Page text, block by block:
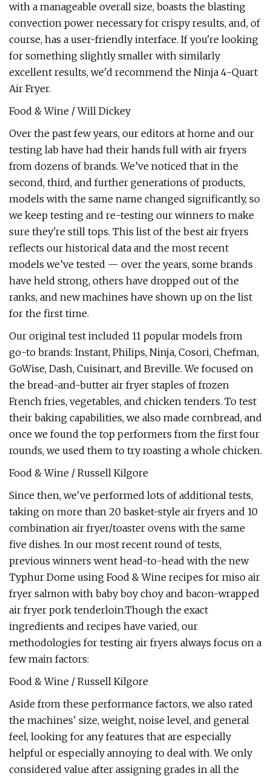
with a manageable overall size, boasts the blasting
convection power necessary for crispy results, and, of
course, has a user-friendly interface. If you're looking
for something slightly smaller with similarly
excellent results, we'd recommend the Ninja 4-Quart
Air Fryer.
Food & Wine / Will Dickey
Over the past few years, our editors at home and our
testing lab have had their hands full with air fryers
from dozens of brands. We’ve noticed that in the
second, third, and further generations of products,
models with the same name changed significantly, so
we keep testing and re-testing our winners to make
sure they're still tops. This list of the best air fryers
reflects our historical data and the most recent
models we’ve tested — over the years, some brands
have held strong, others have dropped out of the
ranks, and new machines have shown up on the list
for the first time.
Our original test included 11 popular models from
go-to brands: Instant, Philips, Ninja, Cosori, Chefman,
GoWise, Dash, Cuisinart, and Breville. We focused on
the bread-and-butter air fryer staples of frozen
French fries, vegetables, and chicken tenders. To test
their baking capabilities, we also made cornbread, and
once we found the top performers from the first four
rounds, we used them to try roasting a whole chicken.
Food & Wine / Russell Kilgore
Since then, we've performed lots of additional tests,
taking on more than 20 basket-style air fryers and 10
combination air fryer/toaster ovens with the same
five dishes. In our most recent round of tests,
previous winners went head-to-head with the new
Typhur Dome using Food & Wine recipes for miso air
fryer salmon with baby boy choy and bacon-wrapped
air fryer pork tenderloin.Though the exact
ingredients and recipes have varied, our
methodologies for testing air fryers always focus on a
few main factors:
Food & Wine / Russell Kilgore
Aside from these performance factors, we also rated
the machines' size, weight, noise level, and general
feel, looking for any features that are especially
helpful or especially annoying to deal with. We only
considered value after assigning grades in all the